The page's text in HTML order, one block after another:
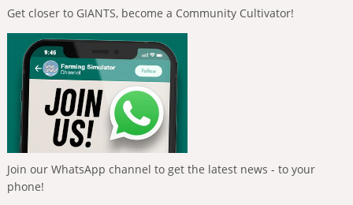
Get closer to GIANTS, become a Community Cultivator!
Join our WhatsApp channel to get the latest news - to your
phone!